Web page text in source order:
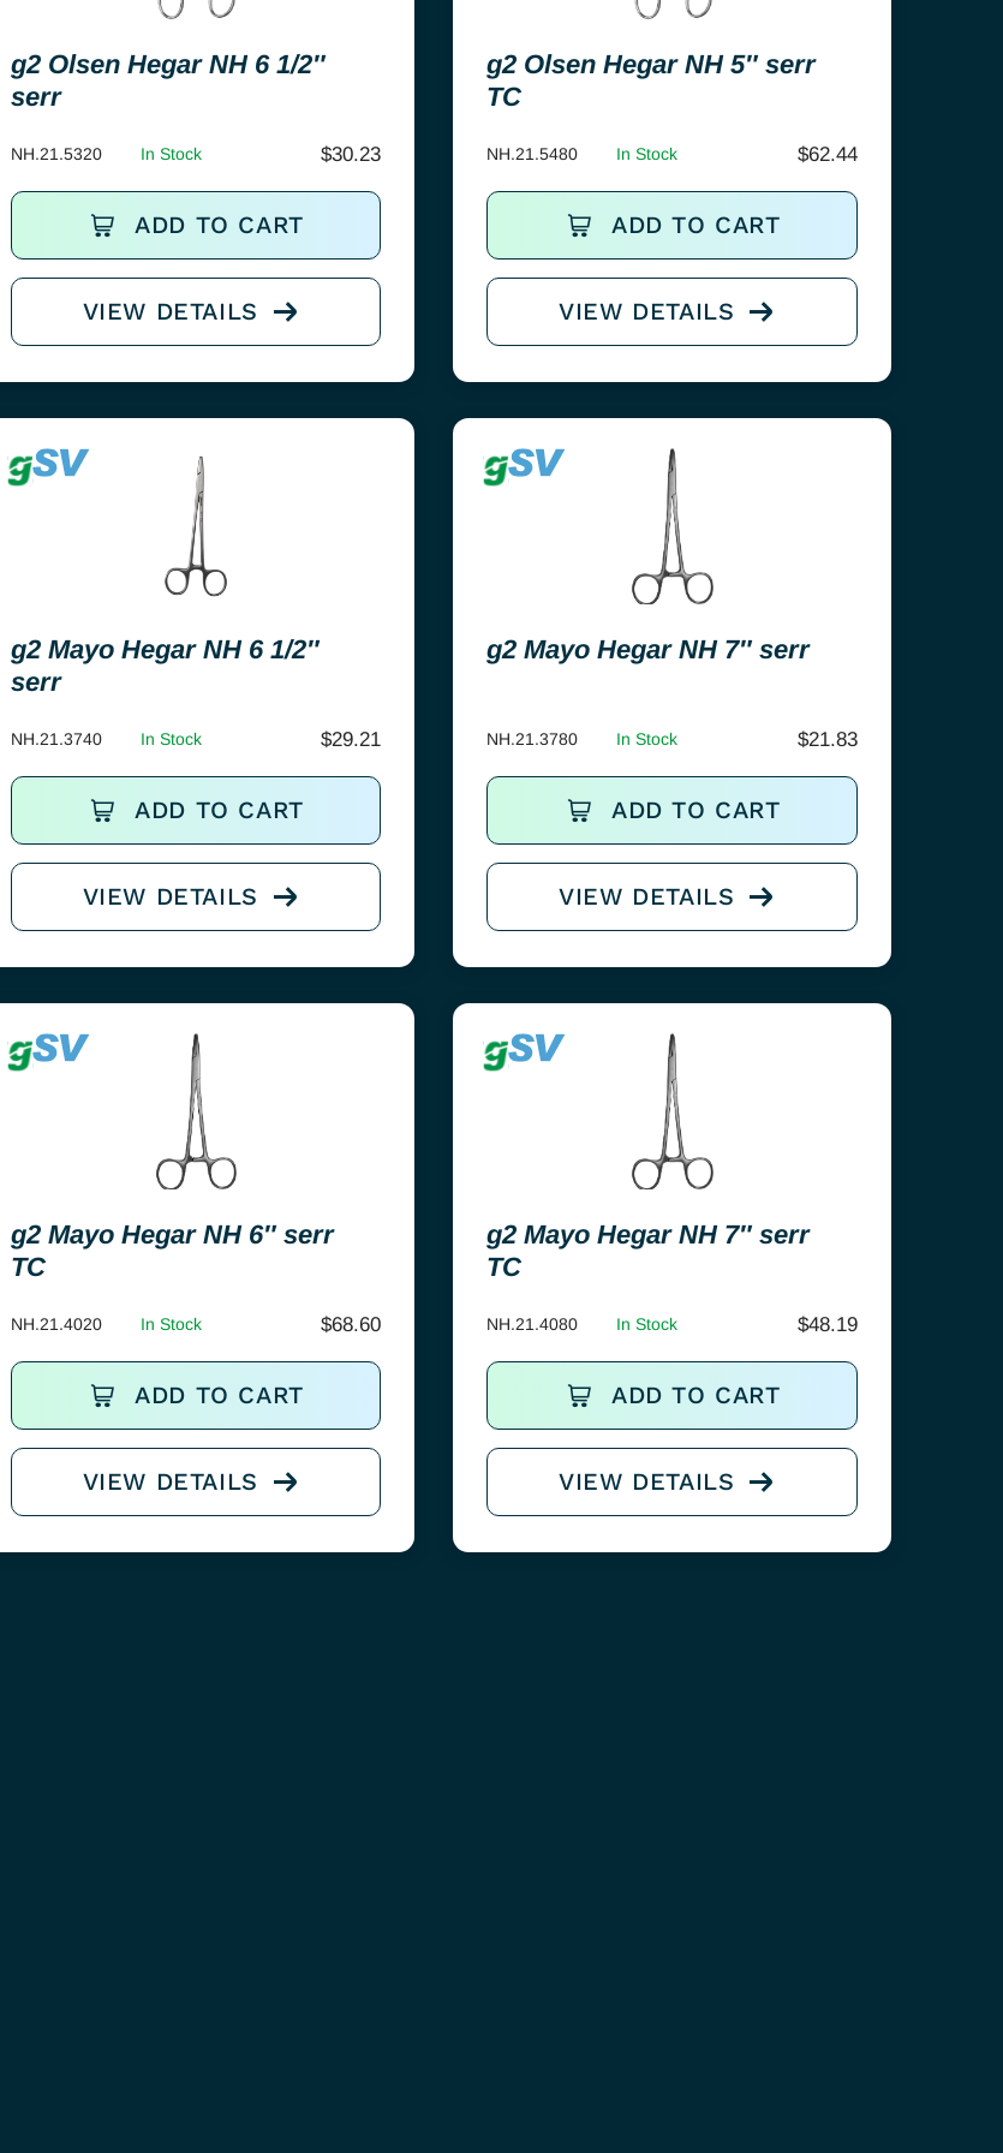
g2 Olsen Hegar NH 6 1/2″
serr
NH.21.5320 In Stock $30.23
ADD TO CART
VIEW DETAILS
g2 Olsen Hegar NH 5″ serr
TC
NH.21.5480 In Stock $62.44
ADD TO CART
VIEW DETAILS
g2 Mayo Hegar NH 6 1/2″
serr
NH.21.3740 In Stock $29.21
ADD TO CART
VIEW DETAILS
g2 Mayo Hegar NH 7″ serr
NH.21.3780 In Stock $21.83
ADD TO CART
VIEW DETAILS
g2 Mayo Hegar NH 6″ serr
TC
NH.21.4020 In Stock $68.60
ADD TO CART
VIEW DETAILS
g2 Mayo Hegar NH 7″ serr
TC
NH.21.4080 In Stock $48.19
ADD TO CART
VIEW DETAILS